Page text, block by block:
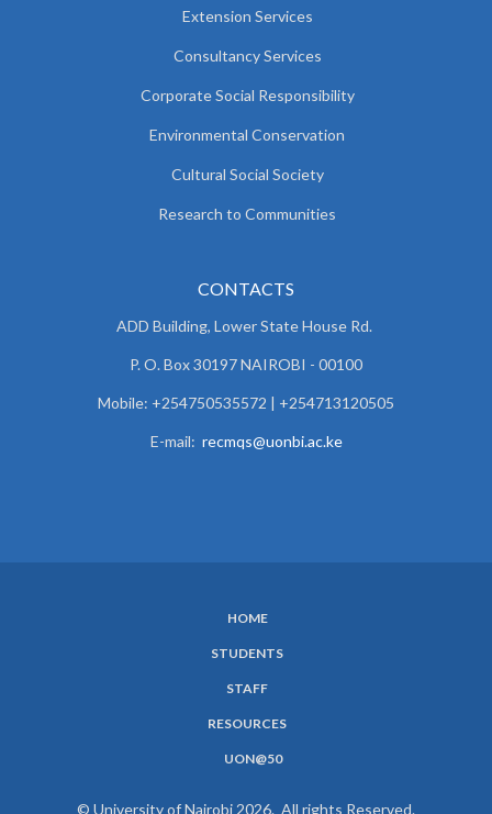
Extension Services
Consultancy Services
Corporate Social Responsibility
Environmental Conservation
Cultural Social Society
Research to Communities
CONTACTS
ADD Building, Lower State House Rd.
P. O. Box 30197 NAIROBI - 00100
Mobile: +254750535572 | +254713120505
E-mail: recmqs@uonbi.ac.ke
HOME
STUDENTS
STAFF
RESOURCES
UON@50
© University of Nairobi 2026. All rights Reserved.